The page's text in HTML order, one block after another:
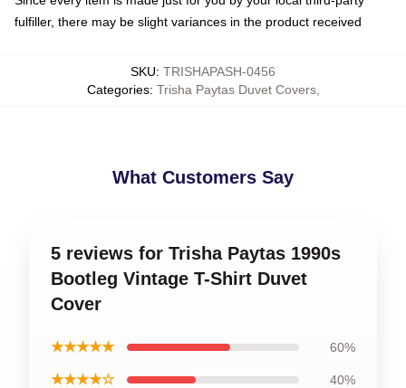
fulfiller, there may be slight variances in the product received
SKU: TRISHAPASH-0456
Categories: Trisha Paytas Duvet Covers,
What Customers Say
5 reviews for Trisha Paytas 1990s
Bootleg Vintage T-Shirt Duvet
Cover
★★★★★ 60%
★★★★☆ 40%